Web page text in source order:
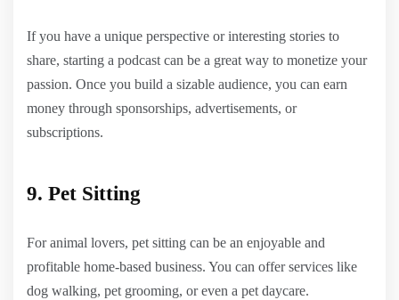
If you have a unique perspective or interesting stories to
share, starting a podcast can be a great way to monetize your
passion. Once you build a sizable audience, you can earn
money through sponsorships, advertisements, or
subscriptions.
9. Pet Sitting
For animal lovers, pet sitting can be an enjoyable and
profitable home-based business. You can offer services like
dog walking, pet grooming, or even a pet daycare.